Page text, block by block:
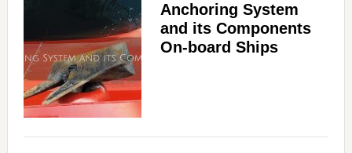
Anchoring System
and its Components
On-board Ships